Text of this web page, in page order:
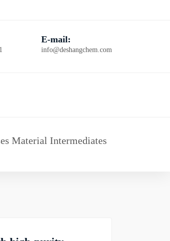
E-mail:
info@deshangchem.com
Material Intermediates